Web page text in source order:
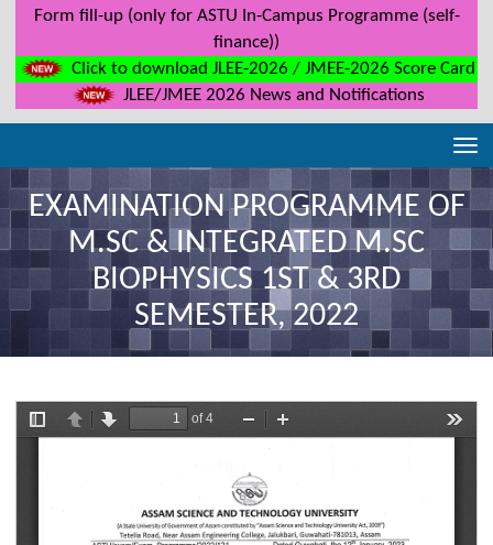
Form fill-up (only for ASTU In-Campus Programme (self-
finance))
Click to download JLEE-2026 / JMEE-2026 Score Card
JLEE/JMEE 2026 News and Notifications
EXAMINATION PROGRAMME OF
M.SC & INTEGRATED M.SC
BIOPHYSICS 1ST & 3RD
SEMESTER, 2022